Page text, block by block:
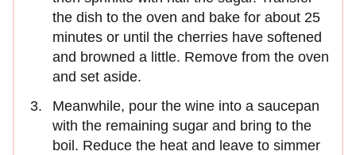
the dish to the oven and bake for about 25
minutes or until the cherries have softened
and browned a little. Remove from the oven
and set aside.
Meanwhile, pour the wine into a saucepan
with the remaining sugar and bring to the
boil. Reduce the heat and leave to simmer